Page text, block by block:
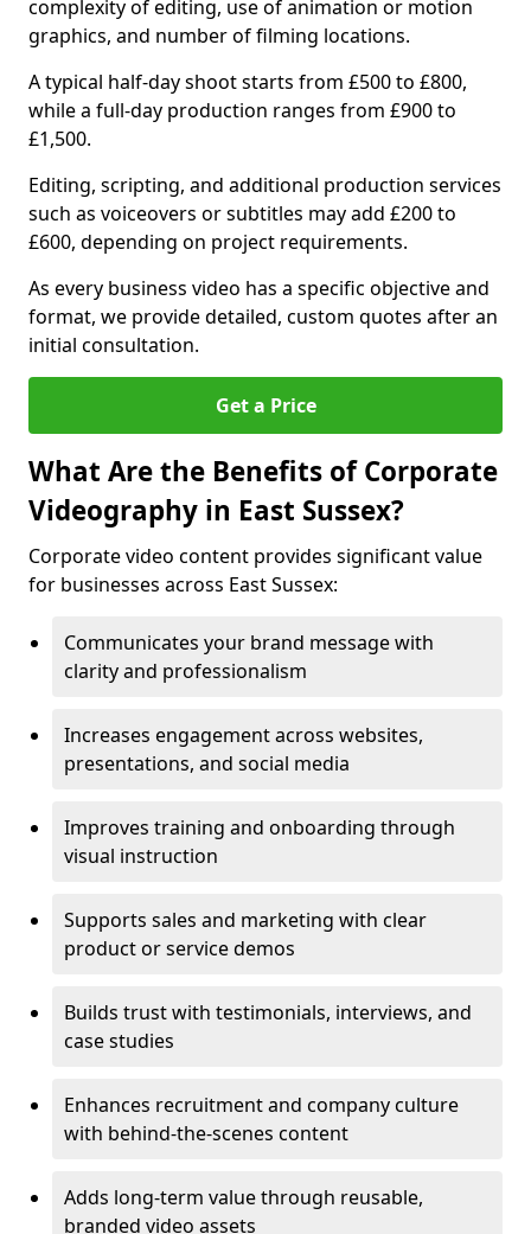
complexity of editing, use of animation or motion
graphics, and number of filming locations.
A typical half-day shoot starts from £500 to £800,
while a full-day production ranges from £900 to
£1,500.
Editing, scripting, and additional production services
such as voiceovers or subtitles may add £200 to
£600, depending on project requirements.
As every business video has a specific objective and
format, we provide detailed, custom quotes after an
initial consultation.
Get a Price
What Are the Benefits of Corporate
Videography in East Sussex?
Corporate video content provides significant value
for businesses across East Sussex:
Communicates your brand message with
clarity and professionalism
Increases engagement across websites,
presentations, and social media
Improves training and onboarding through
visual instruction
Supports sales and marketing with clear
product or service demos
Builds trust with testimonials, interviews, and
case studies
Enhances recruitment and company culture
with behind-the-scenes content
Adds long-term value through reusable,
branded video assets